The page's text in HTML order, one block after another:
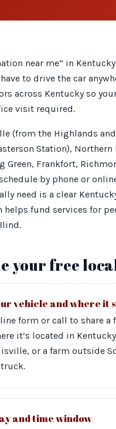
near me” in
to drive the car
across Kentucky so
visit required.
(from the Highlands
Station),
Frankfort,
by phone or
need is a clear
helps fund services for
your free
vehicle and where it
form or call to share a
it’s located in
or a farm outside
and time window